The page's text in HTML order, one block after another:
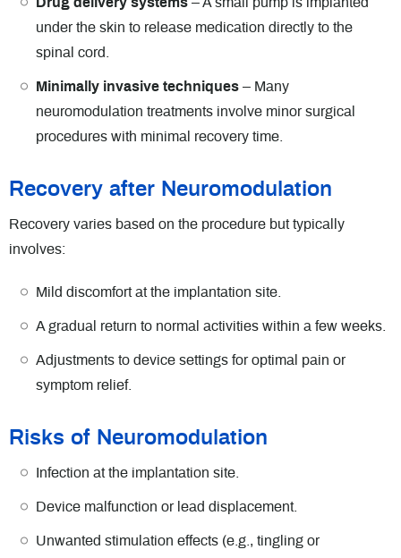
under the skin to release medication directly to the
spinal cord.
Minimally invasive techniques – Many
neuromodulation treatments involve minor surgical
procedures with minimal recovery time.
Recovery after Neuromodulation
Recovery varies based on the procedure but typically
involves:
Mild discomfort at the implantation site.
A gradual return to normal activities within a few weeks.
Adjustments to device settings for optimal pain or
symptom relief.
Risks of Neuromodulation
Infection at the implantation site.
Device malfunction or lead displacement.
Unwanted stimulation effects (e.g., tingling or